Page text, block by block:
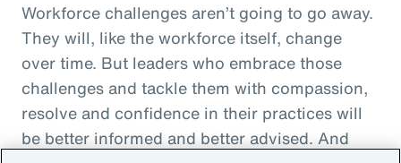
Workforce challenges aren’t going to go away.
They will, like the workforce itself, change
over time. But leaders who embrace those
challenges and tackle them with compassion,
resolve and confidence in their practices will
be better informed and better advised. And